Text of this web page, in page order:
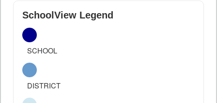
SchoolView Legend
SCHOOL
DISTRICT